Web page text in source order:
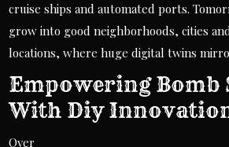
cruise ships and automated ports.
grow into good neighborhoods, cities
locations, where huge digital twins
Empowering Bomb
With Diy
Over